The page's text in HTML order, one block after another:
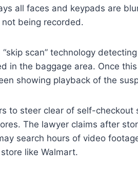
all faces and keypads are
being recorded.
scan” technology
in the baggage area. Once
showing playback of the
to steer clear of self-checkout
The lawyer claims after
search hours of video
like Walmart.